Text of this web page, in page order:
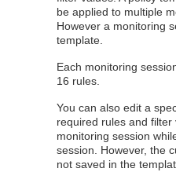
be applied to multiple
However a monitoring
template.
Each monitoring
16 rules.
You can also edit a
required rules and
monitoring session
session. However, the
not saved in the